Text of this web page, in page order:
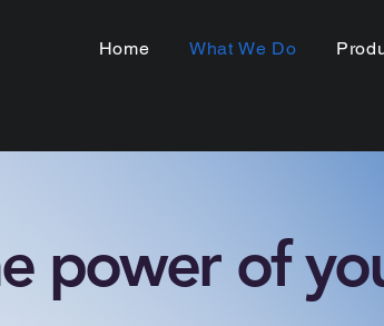
Home What We Do
power of